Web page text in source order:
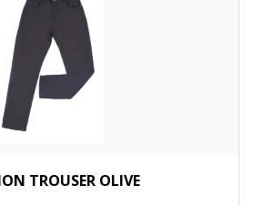
TROUSER OLIVE